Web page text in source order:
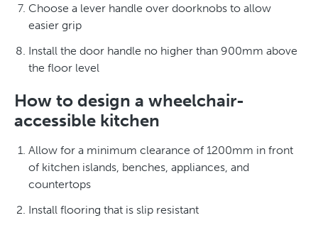
Choose a lever handle over doorknobs to allow
easier grip
Install the door handle no higher than 900mm above
the floor level
How to design a wheelchair-
accessible kitchen
Allow for a minimum clearance of 1200mm in front
of kitchen islands, benches, appliances, and
countertops
Install flooring that is slip resistant